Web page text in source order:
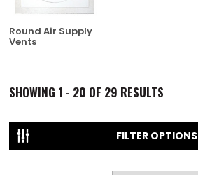
Round Air Supply
Vents
SHOWING 1 - 20 OF 29 RESULTS
FILTER OPTIONS